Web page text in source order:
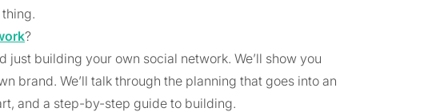
?
just building your own social network. We’ll show you
brand. We’ll talk through the planning that goes into an
and a step-by-step guide to building.